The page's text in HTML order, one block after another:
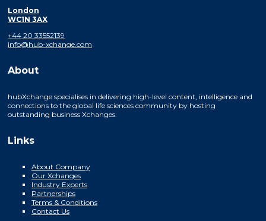
London
WC1N 3AX
+44 20 33552139
info@hub-xchange.com
About
hubXchange specialises in delivering high-level content, intelligence and
connections to the global life sciences community by hosting
outstanding business Xchanges.
Links
About Company
Our Xchanges
Industry Experts
Partnerships
Terms & Conditions
Contact Us